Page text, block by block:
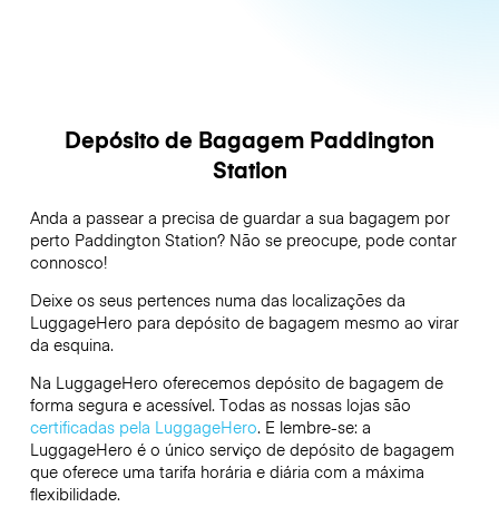
Depósito de Bagagem Paddington
Station
Anda a passear a precisa de guardar a sua bagagem por
perto Paddington Station? Não se preocupe, pode contar
connosco!
Deixe os seus pertences numa das localizações da
LuggageHero para depósito de bagagem mesmo ao virar
da esquina.
Na LuggageHero oferecemos depósito de bagagem de
forma segura e acessível. Todas as nossas lojas são
certificadas pela LuggageHero. E lembre-se: a
LuggageHero é o único serviço de depósito de bagagem
que oferece uma tarifa horária e diária com a máxima
flexibilidade.